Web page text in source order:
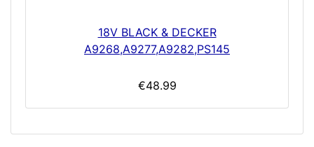
18V BLACK & DECKER
A9268,A9277,A9282,PS145
€48.99